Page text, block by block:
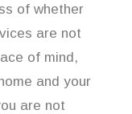
of whether
are not
of mind,
and your
are not